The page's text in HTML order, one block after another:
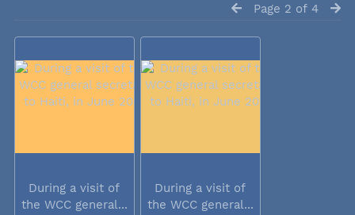
Page 2 of 4
During a visit of
the WCC general...
During a visit of
the WCC general...